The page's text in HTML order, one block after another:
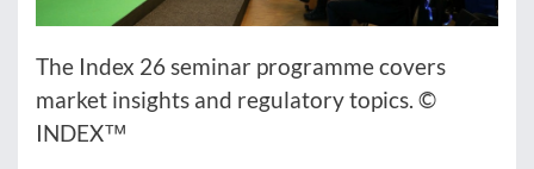
The Index 26 seminar programme covers
market insights and regulatory topics. ©
INDEX™